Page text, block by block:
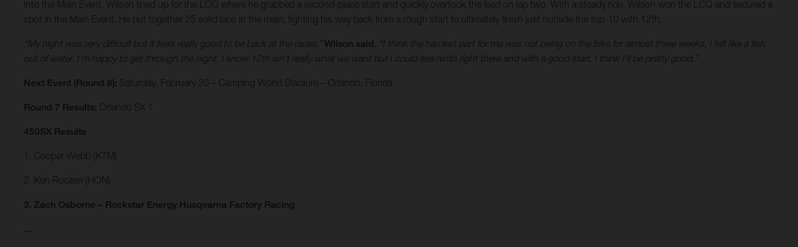
into the Main Event. Wilson lined up for the LCQ where he grabbed a second-place start and quickly overtook the lead on lap two. With a steady ride, Wilson won the LCQ and secured a
spot in the Main Event. He put together 25 solid laps in the main, fighting his way back from a rough start to ultimately finish just outside the top-10 with 12th.
“My night was very difficult but it feels really good to be back at the races,”Wilson said. “I think the hardest part for me was not being on the bike for almost three weeks, I felt like a fish
out of water. I’m happy to get through the night, I know 12th isn't really what we want but I could see ninth right there and with a good start, I think I'll be pretty good.”
Next Event (Round 8): Saturday, February 20 – Camping World Stadium – Orlando, Florida
Round 7 Results: Orlando SX 1
450SX Results
1. Cooper Webb (KTM)
2. Ken Roczen (HON)
3. Zach Osborne – Rockstar Energy Husqvarna Factory Racing
…